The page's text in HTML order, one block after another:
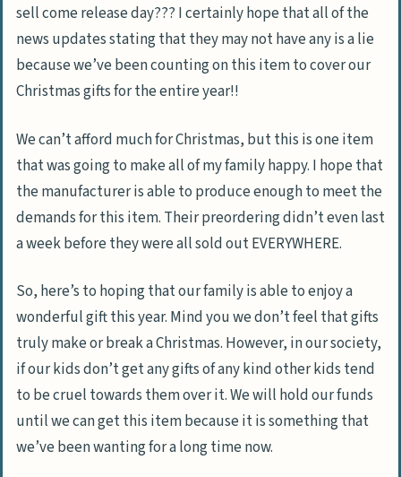
sell come release day??? I certainly hope that all of the
news updates stating that they may not have any is a lie
because we’ve been counting on this item to cover our
Christmas gifts for the entire year!!
We can’t afford much for Christmas, but this is one item
that was going to make all of my family happy. I hope that
the manufacturer is able to produce enough to meet the
demands for this item. Their preordering didn’t even last
a week before they were all sold out EVERYWHERE.
So, here’s to hoping that our family is able to enjoy a
wonderful gift this year. Mind you we don’t feel that gifts
truly make or break a Christmas. However, in our society,
if our kids don’t get any gifts of any kind other kids tend
to be cruel towards them over it. We will hold our funds
until we can get this item because it is something that
we’ve been wanting for a long time now.